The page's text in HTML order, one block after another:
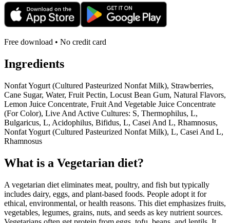
Free download • No credit card
Ingredients
Nonfat Yogurt (Cultured Pasteurized Nonfat Milk), Strawberries,
Cane Sugar, Water, Fruit Pectin, Locust Bean Gum, Natural Flavors,
Lemon Juice Concentrate, Fruit And Vegetable Juice Concentrate
(For Color), Live And Active Cultures: S, Thermophilus, L,
Bulgaricus, L, Acidophilus, Bifidus, L, Casei And L, Rhamnosus,
Nonfat Yogurt (Cultured Pasteurized Nonfat Milk), L, Casei And L,
Rhamnosus
What is a Vegetarian diet?
A vegetarian diet eliminates meat, poultry, and fish but typically
includes dairy, eggs, and plant-based foods. People adopt it for
ethical, environmental, or health reasons. This diet emphasizes fruits,
vegetables, legumes, grains, nuts, and seeds as key nutrient sources.